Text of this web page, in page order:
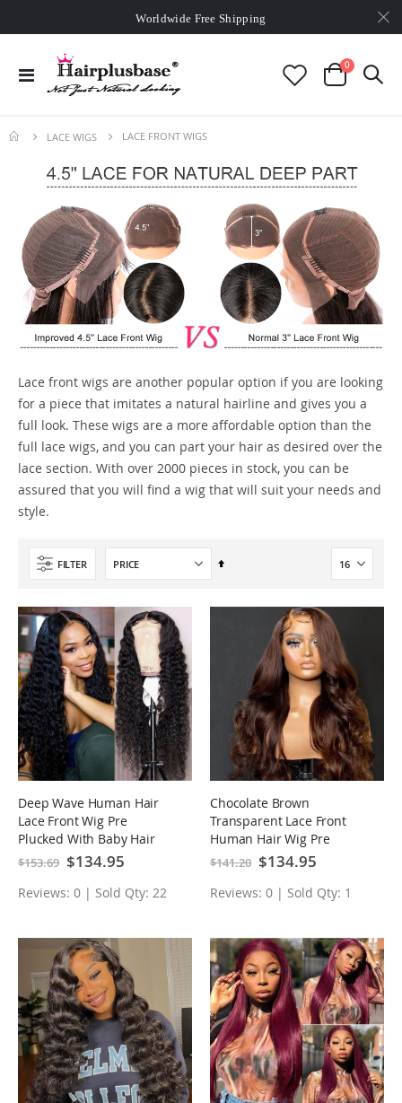
Over$99Free Expedited Shipping
Worldwide Free Shipping
Toggle
Nav
Cart
0items
LACE WIGS LACE FRONT WIGS
Lace front wigs are another popular option if you are looking
for a piece that imitates a natural hairline and gives you a
full look. These wigs are a more affordable option than the
full lace wigs, and you can part your hair as desired over the
lace section. With over 2000 pieces in stock, you can be
assured that you will find a wig that will suit your needs and
style.
FILTER
Set
Deep Wave Human Hair
Lace Front Wig Pre
Plucked With Baby Hair
Natural Hairline Glueless
$153.69 Special
Price
$134.95
Reviews: 0 | Sold Qty: 22
Chocolate Brown
Transparent Lace Front
Human Hair Wig Pre
Plucked Body Wave
$141.20 Special
Price
$134.95
Reviews: 0 | Sold Qty: 1